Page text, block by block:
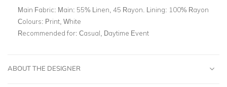
Main Fabric: Main: 55% Linen, 45 Rayon. Lining: 100% Rayon
Colours: Print, White
Recommended for: Casual, Daytime Event
ABOUT THE DESIGNER